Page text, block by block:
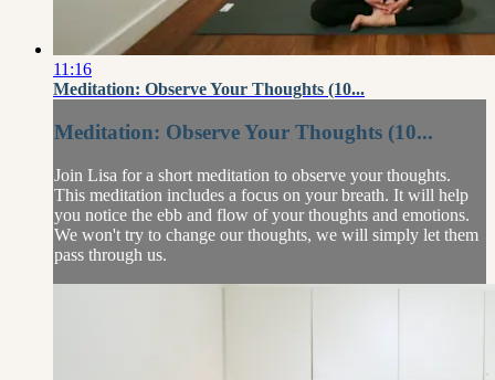
11:16
Meditation: Observe Your Thoughts (10...
Meditation: Observe Your Thoughts (10...
Join Lisa for a short meditation to observe your thoughts.
This meditation includes a focus on your breath. It will help
you notice the ebb and flow of your thoughts and emotions.
We won't try to change our thoughts, we will simply let them
pass through us.